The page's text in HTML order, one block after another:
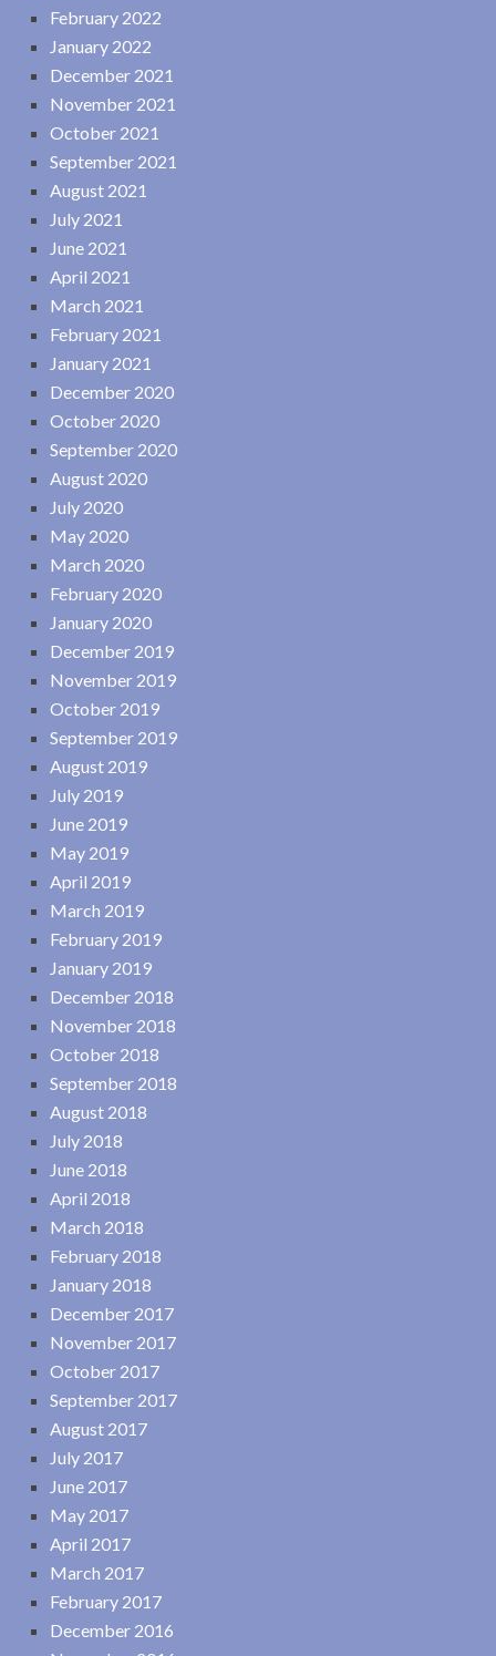
February 2022
January 2022
December 2021
November 2021
October 2021
September 2021
August 2021
July 2021
June 2021
April 2021
March 2021
February 2021
January 2021
December 2020
October 2020
September 2020
August 2020
July 2020
May 2020
March 2020
February 2020
January 2020
December 2019
November 2019
October 2019
September 2019
August 2019
July 2019
June 2019
May 2019
April 2019
March 2019
February 2019
January 2019
December 2018
November 2018
October 2018
September 2018
August 2018
July 2018
June 2018
April 2018
March 2018
February 2018
January 2018
December 2017
November 2017
October 2017
September 2017
August 2017
July 2017
June 2017
May 2017
April 2017
March 2017
February 2017
December 2016